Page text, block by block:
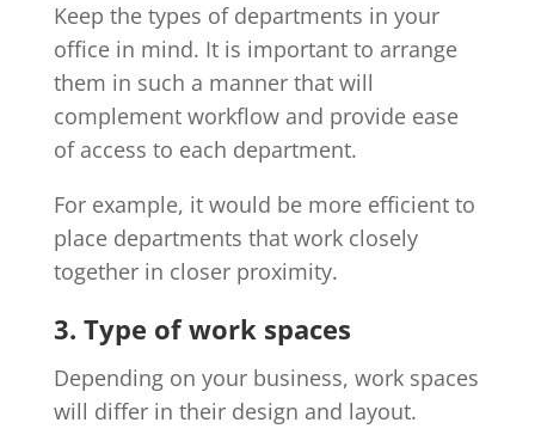
Keep the types of departments in your
office in mind. It is important to arrange
them in such a manner that will
complement workflow and provide ease
of access to each department.
For example, it would be more efficient to
place departments that work closely
together in closer proximity.
3. Type of work spaces
Depending on your business, work spaces
will differ in their design and layout.